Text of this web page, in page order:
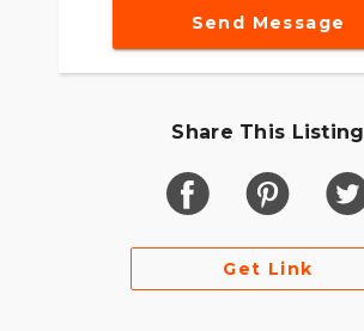
Send Message
Share This Listing
Get Link